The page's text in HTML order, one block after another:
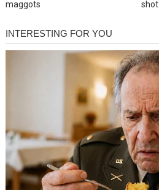
maggots
shot